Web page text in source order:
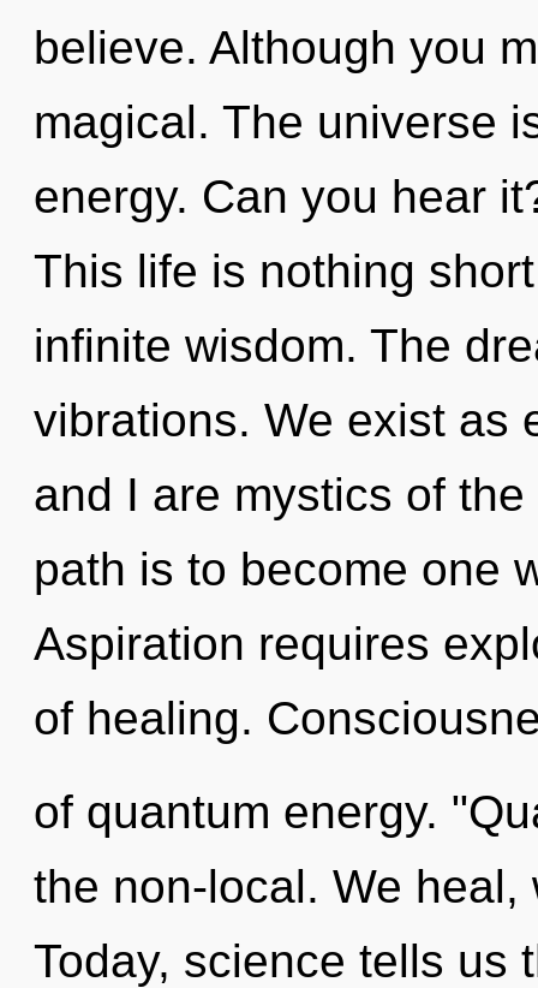
believe. Although you
magical. The universe
energy. Can you hear
This life is nothing
infinite wisdom. The
vibrations. We exist as
and I are mystics of
path is to become one
Aspiration requires
of healing.
of quantum energy.
the non-local. We
Today, science tells us